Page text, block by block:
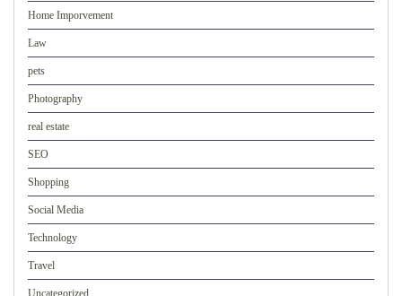
Home Imporvement
Law
pets
Photography
real estate
SEO
Shopping
Social Media
Technology
Travel